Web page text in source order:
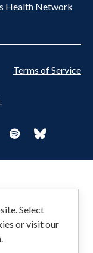
Health Network
Terms of Service
Select
or visit our